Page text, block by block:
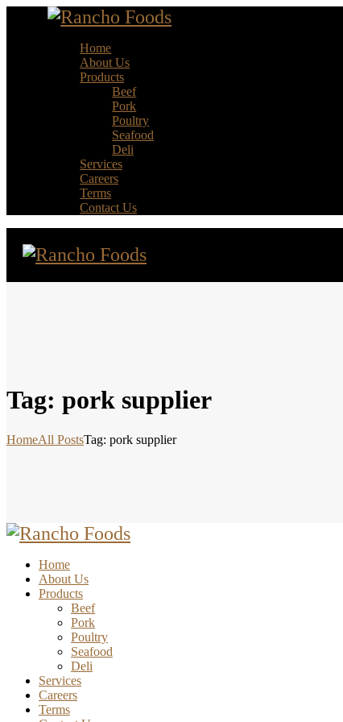
Home
About Us
Products
Beef
Pork
Poultry
Seafood
Deli
Services
Careers
Terms
Contact Us
Tag: pork supplier
HomeAll PostsTag: pork supplier
Home
About Us
Products
Beef
Pork
Poultry
Seafood
Deli
Services
Careers
Terms